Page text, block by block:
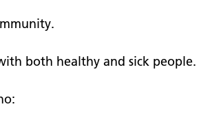
Patient Safety
Health Matters
both healthy and sick people.